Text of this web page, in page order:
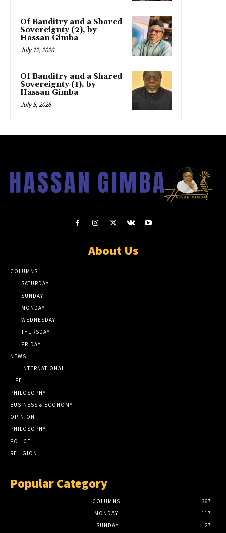
Of Banditry and a Shared
Sovereignty (2), by
Hassan Gimba
July 12, 2026
Of Banditry and a Shared
Sovereignty (1), by
Hassan Gimba
July 5, 2026
About Us
COLUMNS
SATURDAY
SUNDAY
MONDAY
WEDNESDAY
THURSDAY
FRIDAY
NEWS
INTERNATIONAL
LIFE
PHILOSOPHY
BUSINESS & ECONOMY
OPINION
PHILOSOPHY
POLICE
RELIGION
Popular Category
COLUMNS
367
MONDAY
117
SUNDAY
27